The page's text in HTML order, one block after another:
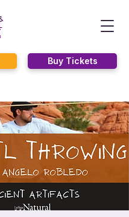
Buy Tickets